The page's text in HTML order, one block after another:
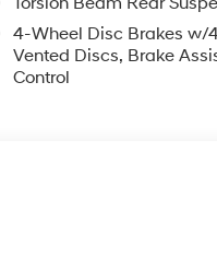
4-Wheel Disc Brakes w/
Vented Discs, Brake
Control